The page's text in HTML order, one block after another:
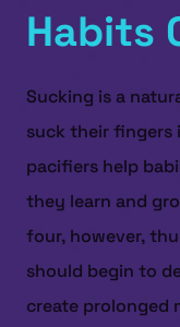
Habits
Sucking is a
suck their fingers
pacifiers help
they learn and
four, however,
should begin to
create prolonged